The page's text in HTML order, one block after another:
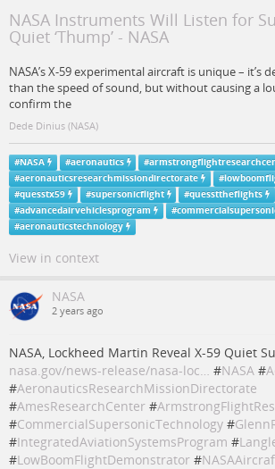
NASA Instruments Will Listen for
Quiet ‘Thump’ - NASA
NASA’s X-59 experimental aircraft is unique – it’s
than the speed of sound, but without causing a
confirm the
Dede Dinius (NASA)
#NASA #aeronautics #
#aeronauticsresearchmissiondirectorate #
#quesstx59 #supersonicflight #quessttheflights
#advancedairvehiclesprogram #
#aeronauticstechnology
View in context
NASA
2 years ago
NASA, Lockheed Martin Reveal X-59 Quiet
nasa.gov/news-release/nasa-loc… #NASA #
#AeronauticsResearchMissionDirectorate
#AmesResearchCenter #
#CommercialSupersonicTechnology #
#IntegratedAviationSystemsProgram #
#LowBoomFlightDemonstrator #